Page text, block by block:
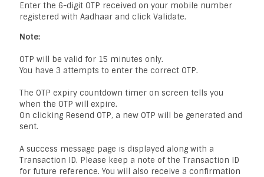
Enter the 6-digit OTP received on your mobile number
registered with Aadhaar and click Validate.
Note:
OTP will be valid for 15 minutes only.
You have 3 attempts to enter the correct OTP.
The OTP expiry countdown timer on screen tells you
when the OTP will expire.
On clicking Resend OTP, a new OTP will be generated and
sent.
A success message page is displayed along with a
Transaction ID. Please keep a note of the Transaction ID
for future reference. You will also receive a confirmation